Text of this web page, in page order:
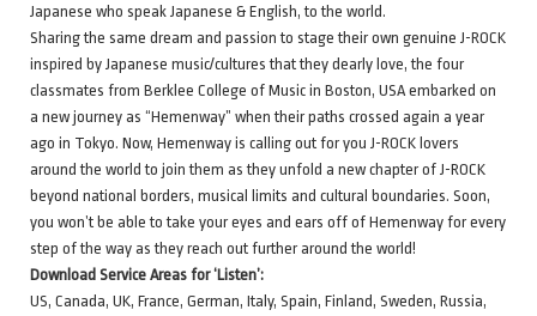
Japanese who speak Japanese & English, to the world.
Sharing the same dream and passion to stage their own genuine J-ROCK
inspired by Japanese music/cultures that they dearly love, the four
classmates from Berklee College of Music in Boston, USA embarked on
a new journey as “Hemenway” when their paths crossed again a year
ago in Tokyo. Now, Hemenway is calling out for you J-ROCK lovers
around the world to join them as they unfold a new chapter of J-ROCK
beyond national borders, musical limits and cultural boundaries. Soon,
you won’t be able to take your eyes and ears off of Hemenway for every
step of the way as they reach out further around the world!
Download Service Areas for ‘Listen’:
US, Canada, UK, France, German, Italy, Spain, Finland, Sweden, Russia,